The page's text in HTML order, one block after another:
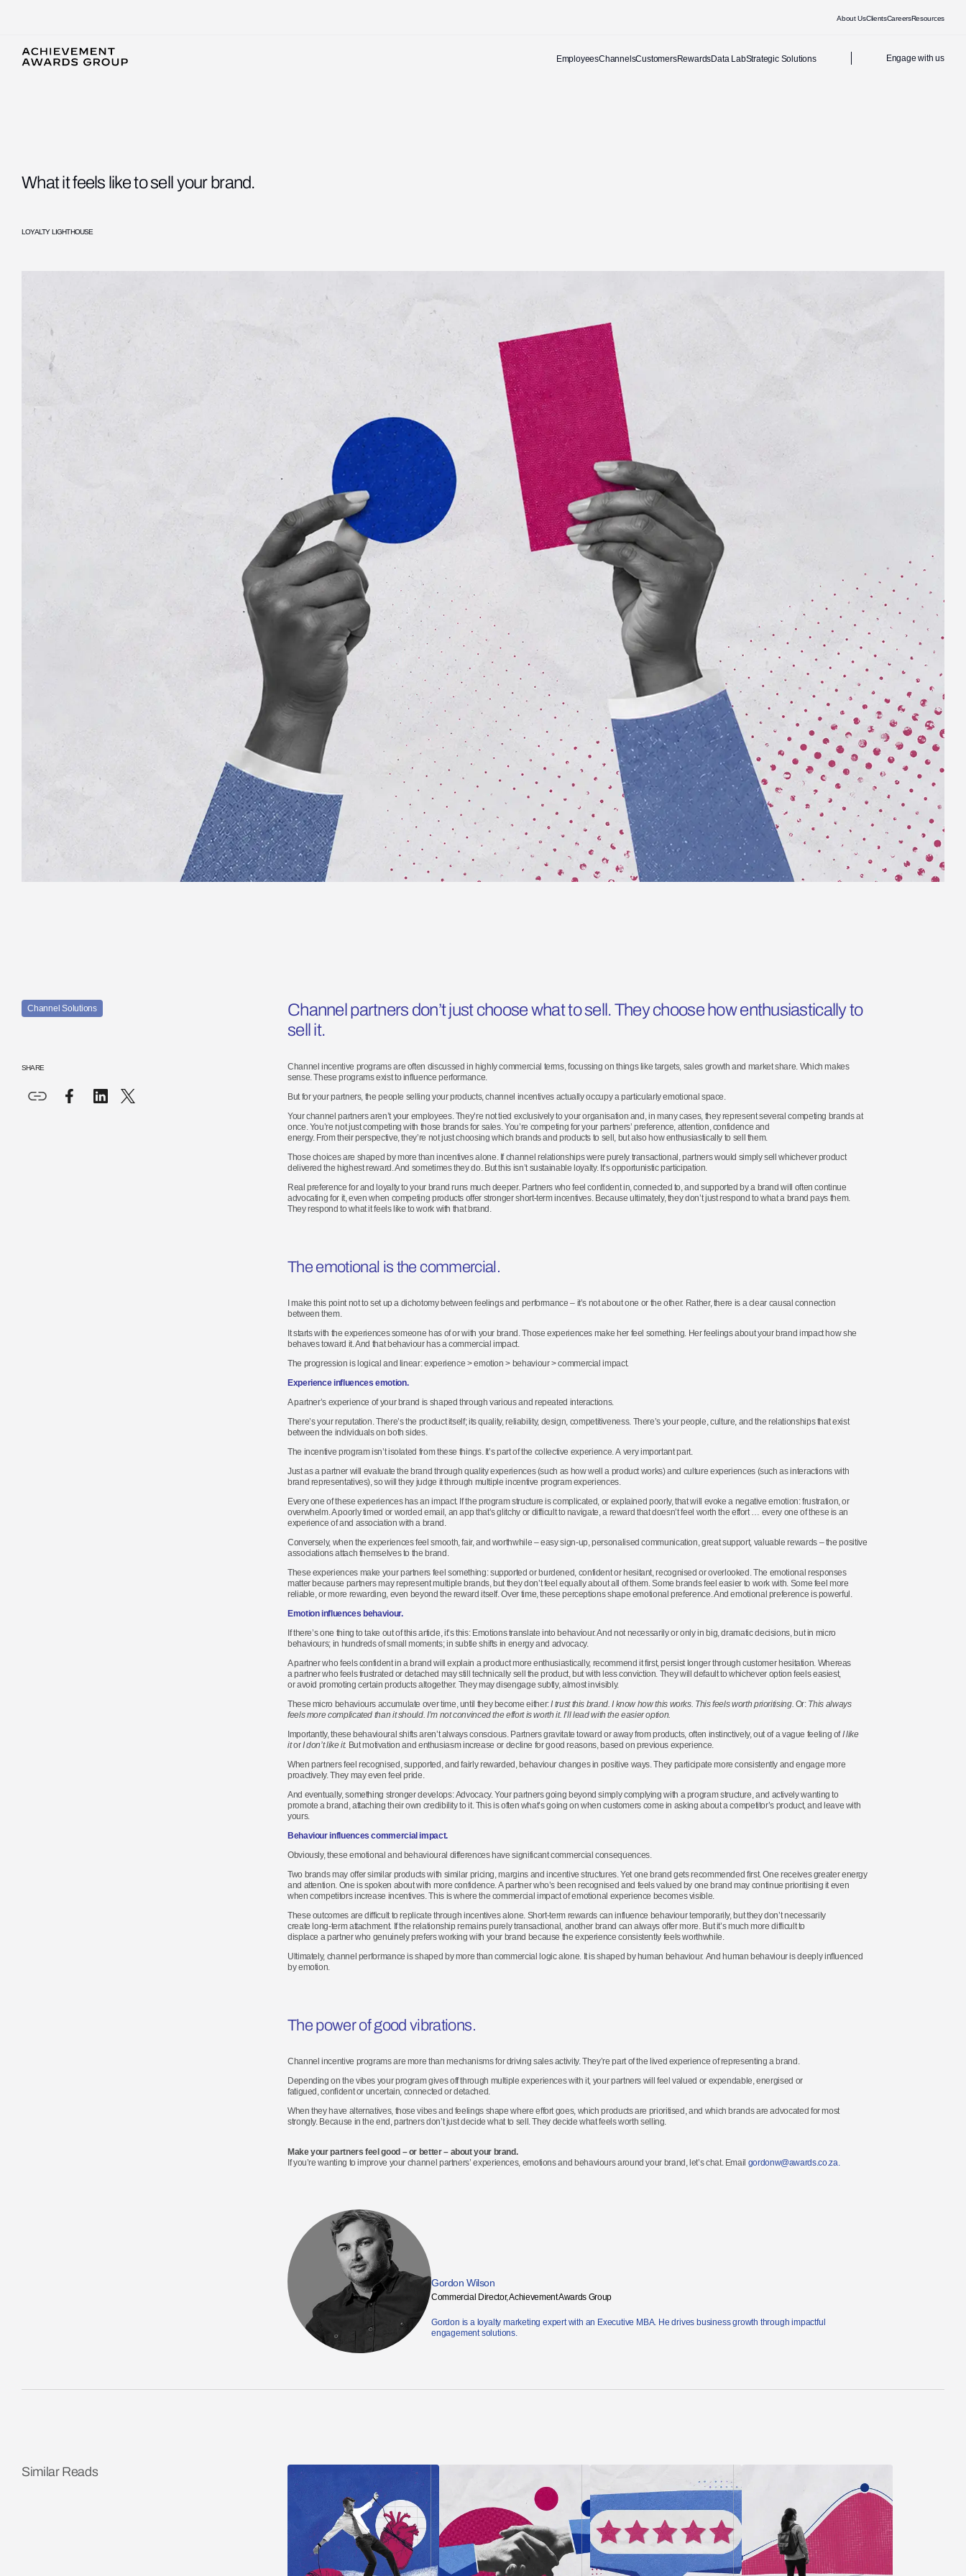
About UsClientsCareersResources
EmployeesChannelsCustomersRewardsData LabStrategic Solutions Engage with us
What it feels like to sell your brand.
LOYALTY LIGHTHOUSE
Channel Solutions
SHARE
Channel partners don’tjust choose what to sell. They choose how enthusiastically to
sellit.
Channel incentive programs are often discussed in highly commercial terms, focussing on things like targets, sales growth and market share. Which makes
sense. These programs exist to influence performance.
But for your partners, the people selling your products, channel incentives actually occupy a particularly emotional space.
Your channel partners aren’t your employees. They’re not tied exclusively to your organisation and, in many cases, they represent several competing brands at
once. You’re not just competing with those brands for sales. You’re competing for your partners’ preference, attention, confidence and
energy. From their perspective, they’re not just choosing which brands and products to sell, but also how enthusiastically to sell them.
Those choices are shaped by more than incentives alone. If channel relationships were purely transactional, partners would simply sell whichever product
delivered the highest reward. And sometimes they do. But this isn’t sustainable loyalty. It’s opportunistic participation.
Real preference for and loyalty to your brand runs much deeper. Partners who feel confident in, connected to, and supported by a brand will often continue
advocating for it, even when competing products offer stronger short-term incentives. Because ultimately, they don’t just respond to what a brand pays them.
They respond to what it feels like to work with that brand.
The emotional is the commercial .
I make this point not to set up a dichotomy between feelings and performance – it’s not about one or the other. Rather, there is a clear causal connection
between them.
It starts with the experiences someone has of or with your brand. Those experiences make her feel something. Her feelings about your brand impact how she
behaves toward it. And that behaviour has a commercial impact.
The progression is logical and linear: experience > emotion > behaviour > commercial impact.
Experience influences emotion.
A partner’s experience of your brand is shaped through various and repeated interactions.
There’s your reputation. There’s the product itself; its quality, reliability, design, competitiveness. There’s your people, culture, and the relationships that exist
between the individuals on both sides.
The incentive program isn’t isolated from these things. It’s part of the collective experience. A very important part.
Just as a partner will evaluate the brand through quality experiences (such as how well a product works) and culture experiences (such as interactions with
brand representatives), so will they judge it through multiple incentive program experiences.
Every one of these experiences has an impact. If the program structure is complicated, or explained poorly, that will evoke a negative emotion: frustration, or
overwhelm. A poorly timed or worded email, an app that’s glitchy or difficult to navigate, a reward that doesn’t feel worth the effort … every one of these is an
experience of and association with a brand.
Conversely, when the experiences feel smooth, fair, and worthwhile – easy sign-up, personalised communication, great support, valuable rewards – the positive
associations attach themselves to the brand.
These experiences make your partners feel something: supported or burdened, confident or hesitant, recognised or overlooked. The emotional responses
matter because partners may represent multiple brands, but they don’t feel equally about all of them. Some brands feel easier to work with. Some feel more
reliable, or more rewarding, even beyond the reward itself. Over time, these perceptions shape emotional preference. And emotional preference is powerful.
Emotion influences behaviour.
If there’s one thing to take out of this article, it’s this: Emotions translate into behaviour. And not necessarily or only in big, dramatic decisions, but in micro
behaviours; in hundreds of small moments; in subtle shifts in energy and advocacy.
A partner who feels confident in a brand will explain a product more enthusiastically, recommend it first, persist longer through customer hesitation. Whereas
a partner who feels frustrated or detached may still technically sell the product, but with less conviction. They will default to whichever option feels easiest,
or avoid promoting certain products altogether. They may disengage subtly, almost invisibly.
These micro behaviours accumulate over time, until they become either:I trust this brand. I know how this works. This feels worth prioritising. Or: This always
feels more complicated than it should. I’m not convinced the effort is worth it. I’ll lead with the easier option.
Importantly, these behavioural shifts aren’t always conscious. Partners gravitate toward or away from products, often instinctively, out of a vague feeling ofI like
itorI don’t like it. But motivation and enthusiasm increase or decline for good reasons, based on previous experience.
When partners feel recognised, supported, and fairly rewarded, behaviour changes in positive ways. They participate more consistently and engage more
proactively. They may even feel pride.
And eventually, something stronger develops: Advocacy. Your partners going beyond simply complying with a program structure, and actively wanting to
promote a brand, attaching their own credibility to it. This is often what’s going on when customers come in asking about a competitor’s product, and leave with
yours.
Behaviour influences commercial impact.
Obviously, these emotional and behavioural differences have significant commercial consequences.
Two brands may offer similar products with similar pricing, margins and incentive structures. Yet one brand gets recommended first. One receives greater energy
and attention. One is spoken about with more confidence. A partner who’s been recognised and feels valued by one brand may continue prioritising it even
when competitors increase incentives. This is where the commercial impact of emotional experience becomes visible.
These outcomes are difficult to replicate through incentives alone. Short-term rewards can influence behaviour temporarily, but they don’t necessarily
create long-term attachment. If the relationship remains purely transactional, another brand can always offer more. But it’s much more difficult to
displace a partner who genuinely prefers working with your brand because the experience consistently feels worthwhile.
Ultimately, channel performance is shaped by more than commercial logic alone. It is shaped by human behaviour. And human behaviour is deeply influenced
by emotion.
The power of good vibrations.
Channel incentive programs are more than mechanisms for driving sales activity. They’re part of the lived experience of representing a brand.
Depending on the vibes your program gives off through multiple experiences with it, your partners will feel valued or expendable, energised or
fatigued, confident or uncertain, connected or detached.
When they have alternatives, those vibes and feelings shape where effort goes, which products are prioritised, and which brands are advocated for most
strongly. Because in the end, partners don’t just decide what to sell. They decide what feels worth selling.
Make your partners feel good – or better – about your brand.
Ifyou’re wanting toimprove your channel partners’ experiences, emotionsand behaviours around your brand, let’schat. Email gordonw@awards.co.za.
Gordon Wilson
Commercial Director, Achievement Awards Group
Gordon is a loyalty marketing expert with an Executive MBA. He drives business growth through impactful
engagement solutions.
Similar Reads